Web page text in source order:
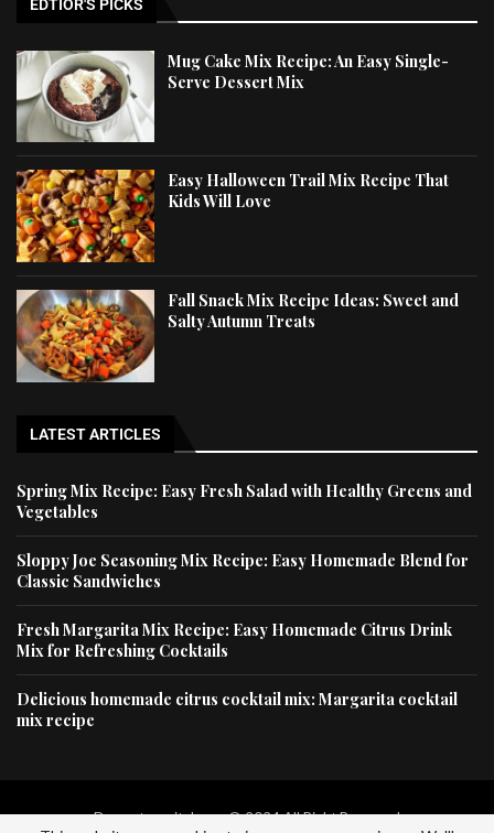
EDTIOR'S PICKS
Mug Cake Mix Recipe: An Easy Single-
Serve Dessert Mix
Easy Halloween Trail Mix Recipe That
Kids Will Love
Fall Snack Mix Recipe Ideas: Sweet and
Salty Autumn Treats
LATEST ARTICLES
Spring Mix Recipe: Easy Fresh Salad with Healthy Greens and
Vegetables
Sloppy Joe Seasoning Mix Recipe: Easy Homemade Blend for
Classic Sandwiches
Fresh Margarita Mix Recipe: Easy Homemade Citrus Drink
Mix for Refreshing Cocktails
Delicious homemade citrus cocktail mix: Margarita cocktail
mix recipe
Dessertscapital.com © 2024 All Right Reserved